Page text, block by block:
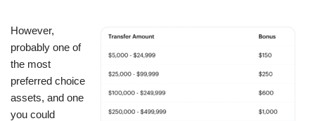
However,
probably one of
the most
preferred choice
assets, and one
you could